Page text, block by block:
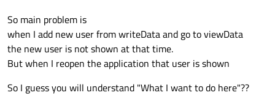
So main problem is
when I add new user from writeData and go to viewData
the new user is not shown at that time.
But when I reopen the application that user is shown
So I guess you will understand "What I want to do here"??